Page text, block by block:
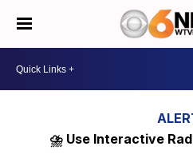
⛈️ Use Interactive